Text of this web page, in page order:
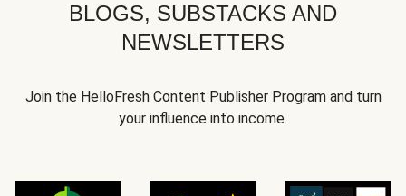
BLOGS, SUBSTACKS AND
NEWSLETTERS
Join the HelloFresh Content Publisher Program and turn
your influence into income.